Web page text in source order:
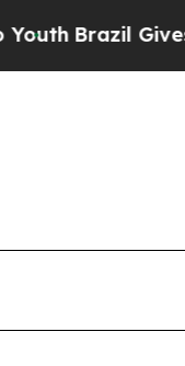
Brazil Gives